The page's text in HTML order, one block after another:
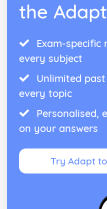
Software Engineering
Software Engineering
Utility Software
The Operating System
the
Exam-
every subject
Unlimited
every topic
Personalised,
on your answers
Try Adapt